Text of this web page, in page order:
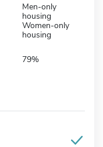
Men-only
housing
Women-only
housing
79%